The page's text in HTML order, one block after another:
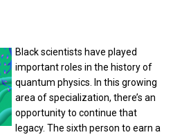
Black scientists have played
important roles in the history of
quantum physics. In this growing
area of specialization, there’s an
opportunity to continue that
legacy. The sixth person to earn a